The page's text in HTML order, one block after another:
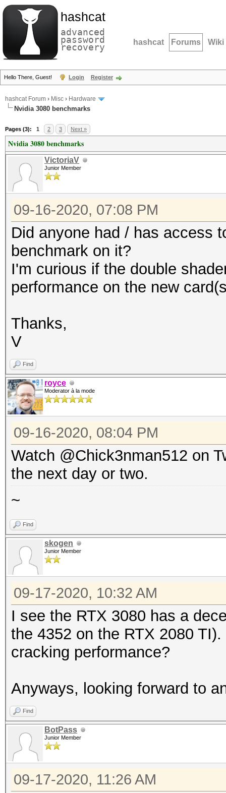
hashcat
advanced
password
recovery hashcat Forums Wiki
Hello There, Guest! Login Register
hashcat Forum › Misc › Hardware
Nvidia 3080 benchmarks
Pages (3): 1 2 3 Next »
Nvidia 3080 benchmarks
VictoriaV
Junior Member
09-16-2020, 07:08 PM
Did anyone had / has access
benchmark on it?
I'm curious if the double
performance on the new
Thanks,
V
Find
royce
Moderator à la mode
09-16-2020, 08:04 PM
Watch @Chick3nman512 on
the next day or two.
~
Find
skogen
Junior Member
09-17-2020, 10:32 AM
I see the RTX 3080 has a
the 4352 on the RTX 2080
cracking performance?
Anyways, looking forward to
Find
BotPass
Junior Member
09-17-2020, 11:26 AM